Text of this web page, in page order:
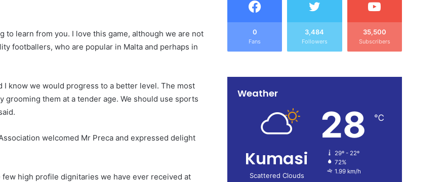
to learn from you. I love this game, although we are not
footballers, who are popular in Malta and perhaps in
I know we would progress to a better level. The most
them at a tender age. We should use sports
welcomed Mr Preca and expressed delight
high profile dignitaries we have ever received at
0
Fans
3,484
Followers
35,500
Subscribers
Weather
Kumasi
Scattered Clouds
28 ℃
29º - 22º
72%
1.99 km/h